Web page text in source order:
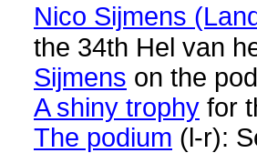
Nico Sijmens
the 34th Hel van
Sijmens on the
A shiny trophy for
The podium (l-r):